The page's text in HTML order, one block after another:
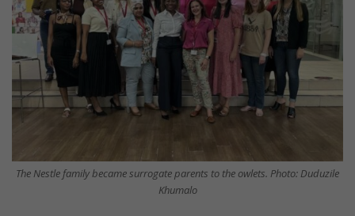
The Nestle family became surrogate parents to the owlets. Photo: Duduzile
Khumalo